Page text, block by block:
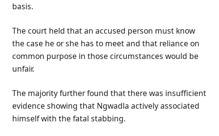
basis.
The court held that an accused person must know
the case he or she has to meet and that reliance on
common purpose in those circumstances would be
unfair.
The majority further found that there was insufficient
evidence showing that Ngwadla actively associated
himself with the fatal stabbing.